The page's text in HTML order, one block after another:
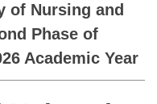
of Nursing and
Phase of
Academic Year